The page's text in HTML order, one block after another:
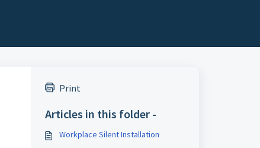
Print
Articles in this folder -
Workplace Silent Installation